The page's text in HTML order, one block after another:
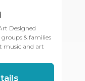
Designed
& families
music and art